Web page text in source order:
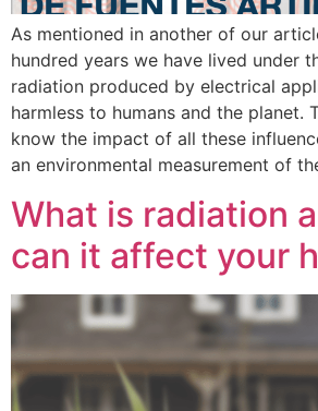
As mentioned in another of our
hundred years we have lived under
radiation produced by electrical
harmless to humans and the planet.
know the impact of all these
an environmental measurement of
What is radiation
can it affect your